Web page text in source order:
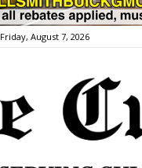
Friday, August 7, 2026